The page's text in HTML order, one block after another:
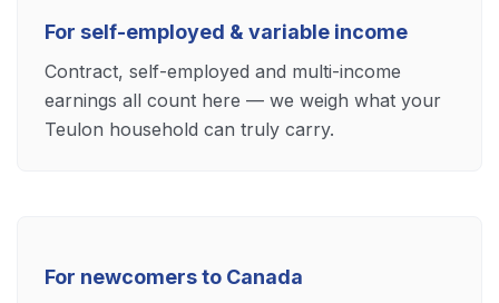
For self-employed & variable income
Contract, self-employed and multi-income
earnings all count here — we weigh what your
Teulon household can truly carry.
For newcomers to Canada